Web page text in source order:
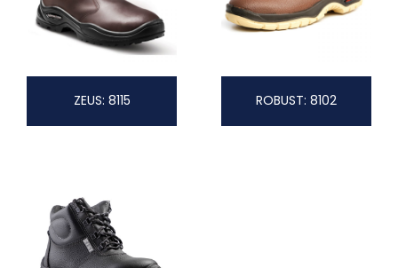
ZEUS: 8115 ROBUST: 8102